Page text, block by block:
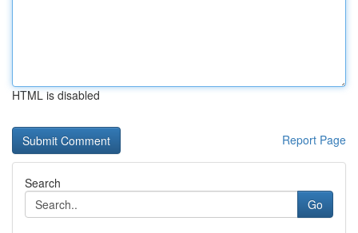
HTML is disabled
Report Page
Search
Go